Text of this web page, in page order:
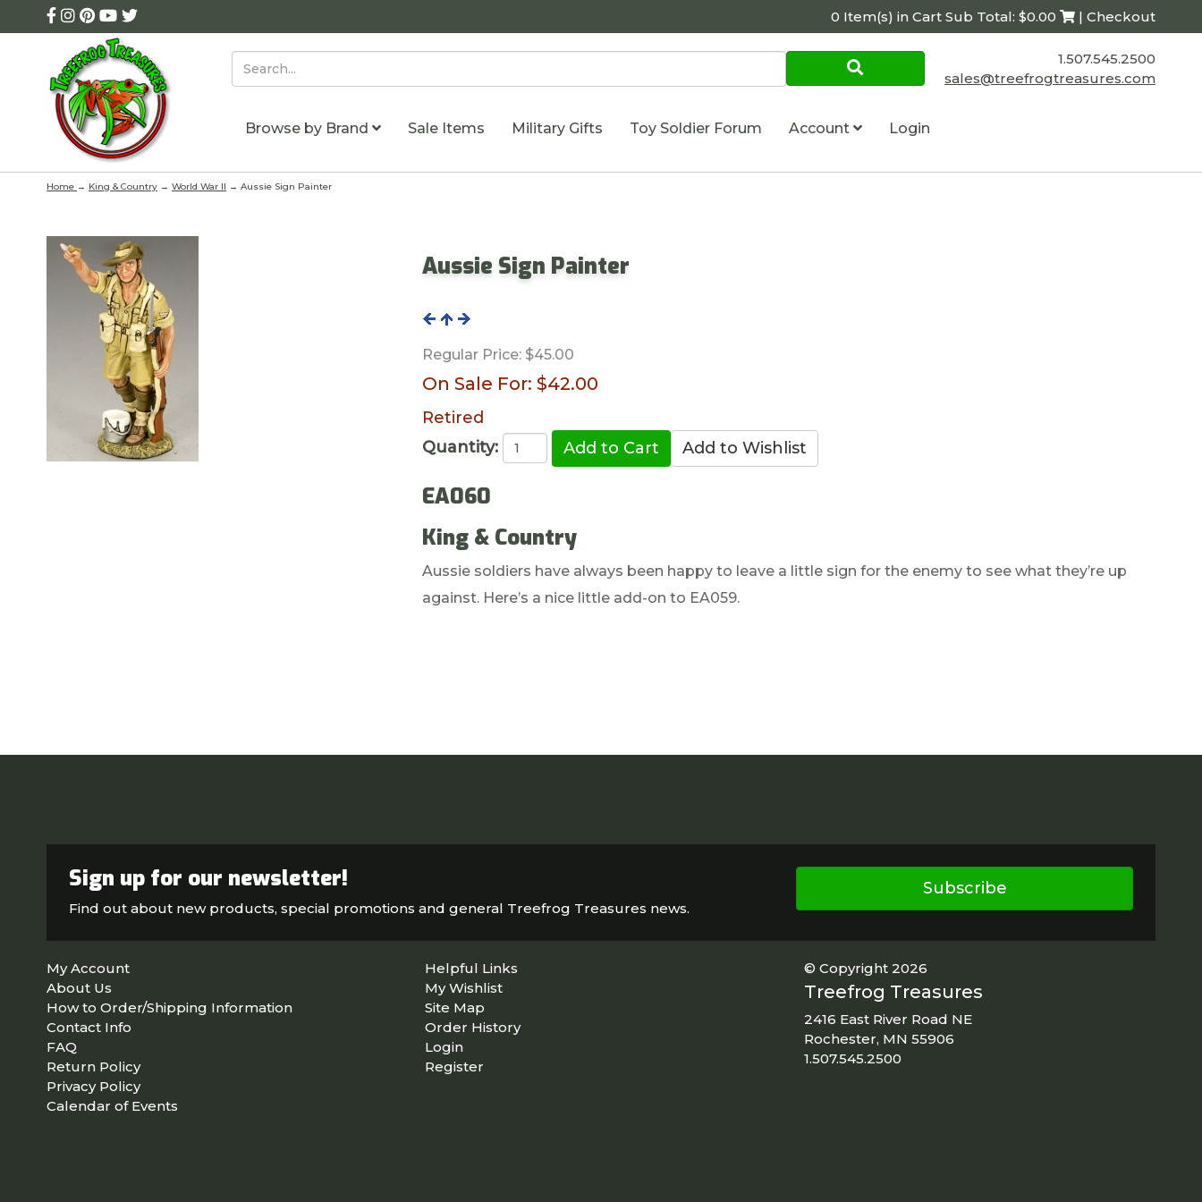
0 Item(s) in Cart Sub Total: $0.00 | Checkout
1.507.545.2500
sales@treefrogtreasures.com
Browse by Brand Sale Items Military Gifts Toy Soldier Forum Account Login
Home → King & Country → World War II → Aussie Sign Painter
Aussie Sign Painter
Regular Price: $45.00
On Sale For: $42.00
Retired
Quantity:
EA060
King & Country
Aussie soldiers have always been happy to leave a little sign for the enemy to see what they’re up
against. Here’s a nice little add-on to EA059.
Sign up for our newsletter!
Find out about new products, special promotions and general Treefrog Treasures news.
Subscribe
My Account
About Us
How to Order/Shipping Information
Contact Info
FAQ
Return Policy
Privacy Policy
Calendar of Events
Helpful Links
My Wishlist
Site Map
Order History
Login
Register
© Copyright 2026
Treefrog Treasures
2416 East River Road NE
Rochester, MN 55906
1.507.545.2500